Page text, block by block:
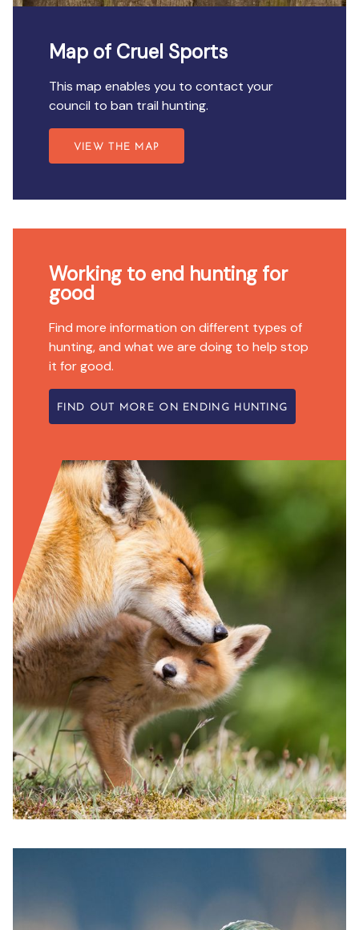
Map of Cruel Sports
This map enables you to contact your
council to ban trail hunting.
VIEW THE MAP
Working to end hunting for
good
Find more information on different types of
hunting, and what we are doing to help stop
it for good.
FIND OUT MORE ON ENDING HUNTING